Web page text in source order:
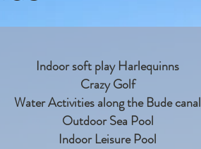
Indoor soft play Harlequinns
Crazy Golf
Water Activities along the Bude canal
Outdoor Sea Pool
Indoor Leisure Pool